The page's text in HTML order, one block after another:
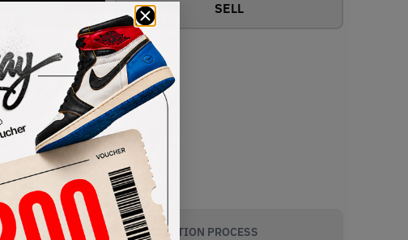
SELL
AUTHENTICATION PROCESS